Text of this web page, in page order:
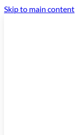
Skip to main content